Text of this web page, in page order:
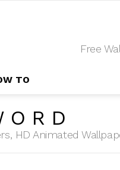
Free
TO
HD Animated